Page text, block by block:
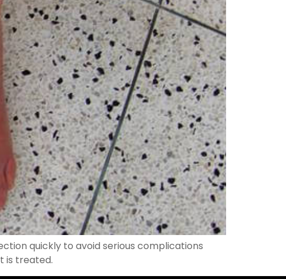
quickly to avoid serious complications
is treated.